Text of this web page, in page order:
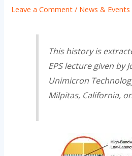
Leave a Comment / News & Events
This history is
EPS lecture given by
Unimicron
Milpitas, California,